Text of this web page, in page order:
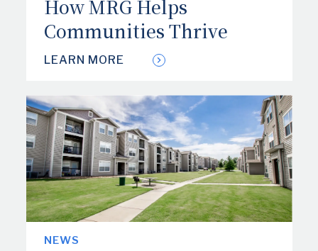
How MRG Helps
Communities Thrive
LEARN MORE
NEWS